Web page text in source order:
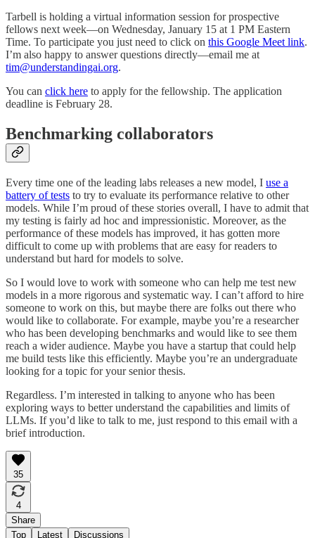
Tarbell is holding a virtual information session for prospective
fellows next week—on Wednesday, January 15 at 1 PM Eastern
Time. To participate you just need to click on this Google Meet link.
I’m also happy to answer questions directly—email me at
tim@understandingai.org.
You can click here to apply for the fellowship. The application
deadline is February 28.
Benchmarking collaborators
Every time one of the leading labs releases a new model, I use a
battery of tests to try to evaluate its performance relative to other
models. While I’m proud of these stories overall, I have to admit that
my testing is fairly ad hoc and impressionistic. Moreover, as the
performance of these models has improved, it has gotten more
difficult to come up with problems that are easy for readers to
understand but hard for models to solve.
So I would love to work with someone who can help me test new
models in a more rigorous and systematic way. I can’t afford to hire
someone to work on this, but maybe there are folks out there who
would like to collaborate. For example, maybe you’re a researcher
who has been developing benchmarks and would like to see them
reach a wider audience. Maybe you have a startup that could help
me build tests like this efficiently. Maybe you’re an undergraduate
looking for a topic for your senior thesis.
Regardless. I’m interested in talking to anyone who has been
exploring ways to better understand the capabilities and limits of
LLMs. If you’d like to talk to me, just respond to this email with a
brief introduction.
35
4
Share
Top
Latest Discussions